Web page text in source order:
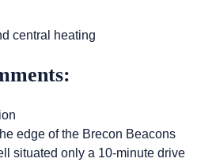
central heating
edge of the Brecon Beacons
situated only a 10-minute drive